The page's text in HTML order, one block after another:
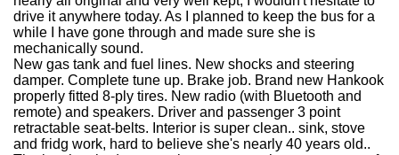
drive it anywhere today. As I planned to keep the bus for a
while I have gone through and made sure she is
mechanically sound.
New gas tank and fuel lines. New shocks and steering
damper. Complete tune up. Brake job. Brand new Hankook
properly fitted 8-ply tires. New radio (with Bluetooth and
remote) and speakers. Driver and passenger 3 point
retractable seat-belts. Interior is super clean.. sink, stove
and fridg work, hard to believe she's nearly 40 years old..